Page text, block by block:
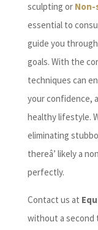
sculpting or
essential to
guide you
goals. With the
techniques can
your confidence,
healthy lifestyle.
eliminating
thereâ’ likely a
perfectly.
Contact us at
without a second